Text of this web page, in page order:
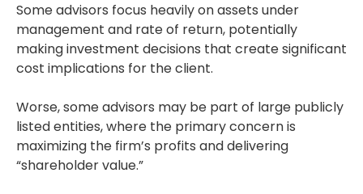
Some advisors focus heavily on assets under
management and rate of return, potentially
making investment decisions that create significant
cost implications for the client.
Worse, some advisors may be part of large publicly
listed entities, where the primary concern is
maximizing the firm’s profits and delivering
“shareholder value.”